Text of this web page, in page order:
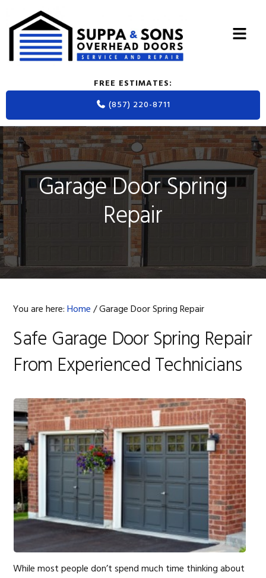
primary
navigation
content
footer
FREE ESTIMATES:
(857) 220-8711
Garage Door Spring
Repair
You are here:Home /Garage Door Spring Repair
Safe Garage Door Spring Repair
From Experienced Technicians
While most people don’t spend much time thinking about